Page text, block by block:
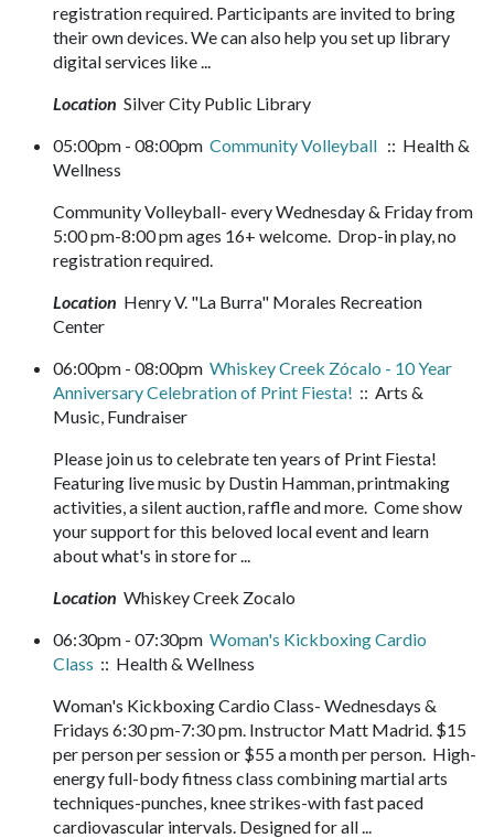
registration required. Participants are invited to bring
their own devices. We can also help you set up library
digital services like ...
Location Silver City Public Library
05:00pm - 08:00pm Community Volleyball :: Health &
Wellness
Community Volleyball- every Wednesday & Friday from
5:00 pm-8:00 pm ages 16+ welcome. Drop-in play, no
registration required.
Location Henry V. "La Burra" Morales Recreation
Center
06:00pm - 08:00pm Whiskey Creek Zócalo - 10 Year
Anniversary Celebration of Print Fiesta! :: Arts &
Music, Fundraiser
Please join us to celebrate ten years of Print Fiesta!
Featuring live music by Dustin Hamman, printmaking
activities, a silent auction, raffle and more. Come show
your support for this beloved local event and learn
about what's in store for ...
Location Whiskey Creek Zocalo
06:30pm - 07:30pm Woman's Kickboxing Cardio
Class :: Health & Wellness
Woman's Kickboxing Cardio Class- Wednesdays &
Fridays 6:30 pm-7:30 pm. Instructor Matt Madrid. $15
per person per session or $55 a month per person. High-
energy full-body fitness class combining martial arts
techniques-punches, knee strikes-with fast paced
cardiovascular intervals. Designed for all ...